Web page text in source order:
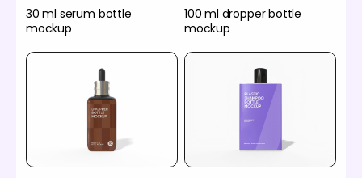
30 ml serum bottle
mockup
100 ml dropper bottle
mockup